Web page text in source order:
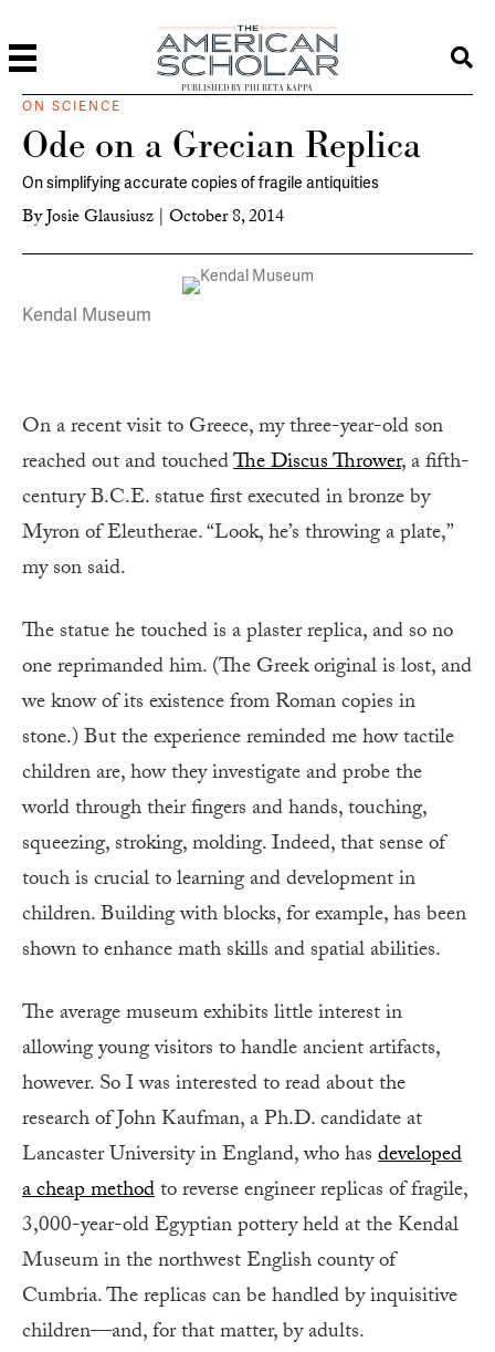
PUBLISHED BY PHI BETA KAPPA
ON SCIENCE
Ode on a Grecian Replica
On simplifying accurate copies of fragile antiquities
ByJosie Glausiusz | October 8, 2014
Kendal Museum
On a recent visit to Greece, my three-year-old son
reached out and touchedThe Discus Thrower, a fifth-
century B.C.E. statue first executed in bronze by
Myron of Eleutherae. “Look, he’s throwing a plate,”
my son said.
The statue he touched is a plaster replica, and so no
one reprimanded him. (The Greek original is lost, and
we know of its existence from Roman copies in
stone.) But the experience reminded me how tactile
children are, how they investigate and probe the
world through their fingers and hands, touching,
squeezing, stroking, molding. Indeed, that sense of
touch is crucial to learning and development in
children. Building with blocks, for example, has been
shown to enhance math skills and spatial abilities.
The average museum exhibits little interest in
allowing young visitors to handle ancient artifacts,
however. So I was interested to read about the
research of John Kaufman, a Ph.D. candidate at
Lancaster University in England, who hasdeveloped
a cheap methodto reverse engineer replicas of fragile,
3,000-year-old Egyptian pottery held at the Kendal
Museum in the northwest English county of
Cumbria. The replicas can be handled by inquisitive
children—and, for that matter, by adults.